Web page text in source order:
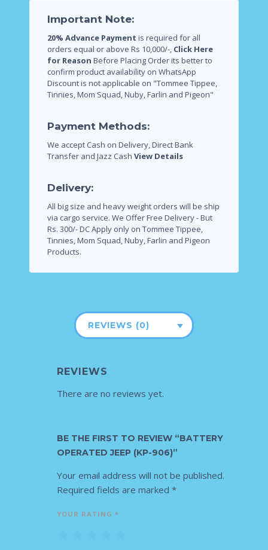
Important Note:
20% Advance Payment is required for all
orders equal or above Rs 10,000/-, Click Here
for Reason Before Placing Order its better to
confirm product availability on WhatsApp
Discount is not applicable on "Tommee Tippee,
Tinnies, Mom Squad, Nuby, Farlin and Pigeon"
Payment Methods:
We accept Cash on Delivery, Direct Bank
Transfer and Jazz Cash View Details
Delivery:
All big size and heavy weight orders will be ship
via cargo service. We Offer Free Delivery - But
Rs. 300/- DC Apply only on Tommee Tippee,
Tinnies, Mom Squad, Nuby, Farlin and Pigeon
Products.
REVIEWS (0)
REVIEWS
There are no reviews yet.
BE THE FIRST TO REVIEW “BATTERY
OPERATED JEEP (KP-906)”
Your email address will not be published.
Required fields are marked *
YOUR RATING *